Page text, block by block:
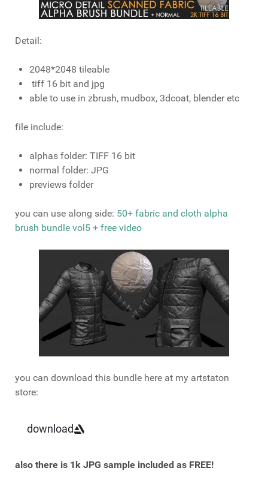
Detail:
2048*2048 tileable
tiff 16 bit and jpg
able to use in zbrush, mudbox, 3dcoat, blender etc
file include:
alphas folder: TIFF 16 bit
normal folder: JPG
previews folder
you can use along side: 50+ fabric and cloth alpha
brush bundle vol5 + free video
you can download this bundle here at my artstaton
store:
download
also there is 1k JPG sample included as FREE!